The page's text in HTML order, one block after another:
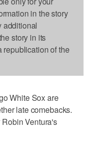
in the story
additional
story in its
republication of the
White Sox are
late comebacks.
Ventura's